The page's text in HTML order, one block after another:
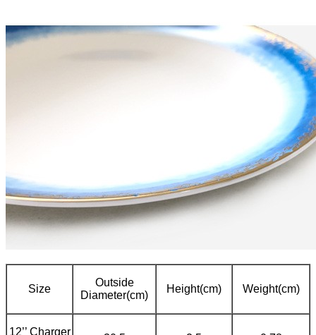
Size
Outside
Diameter(cm)
Height(cm) Weight(cm)
12’’ Charger